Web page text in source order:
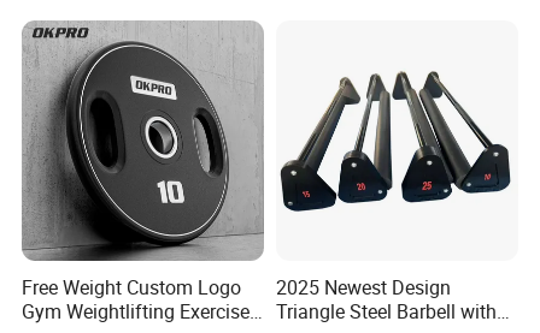
Exhibition
Free Weight Custom Logo
Gym Weightlifting Exercise
2025 Newest Design
Triangle Steel Barbell with